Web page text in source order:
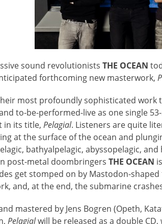
sound revolutionists THE OCEAN
forthcoming new masterwork,
most profoundly sophisticated work
to-be-performed-live as one single
in its title, Pelagial. Listeners are quite
at the surface of the ocean and
bathyalpelagic, abyssopelagic,
post-metal doombringers THE OCEAN
get stomped on by Mastodon-
and, at the end, the submarine
mastered by Jens Bogren (Opeth,
Pelagialwill be released as a double